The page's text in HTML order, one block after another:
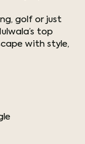
golf or just
top
with style,